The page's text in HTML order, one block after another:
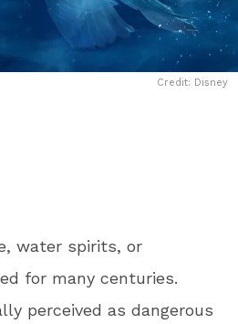
Credit: Disney
water spirits, or
for many centuries.
perceived as dangerous